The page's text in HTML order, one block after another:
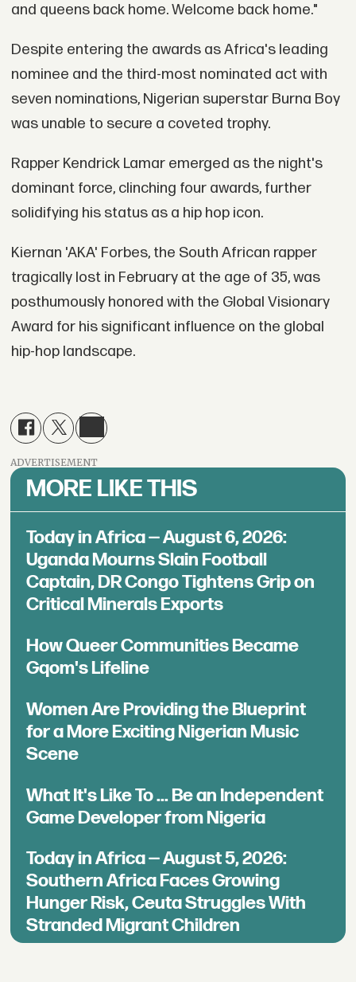
and queens back home. Welcome back home."
Despite entering the awards as Africa's leading
nominee and the third-most nominated act with
seven nominations, Nigerian superstar Burna Boy
was unable to secure a coveted trophy.
Rapper Kendrick Lamar emerged as the night's
dominant force, clinching four awards, further
solidifying his status as a hip hop icon.
Kiernan 'AKA' Forbes, the South African rapper
tragically lost in February at the age of 35, was
posthumously honored with the Global Visionary
Award for his significant influence on the global
hip-hop landscape.
ADVERTISEMENT
MORE LIKE THIS
Today in Africa — August 6, 2026:
Uganda Mourns Slain Football
Captain, DR Congo Tightens Grip on
Critical Minerals Exports
How Queer Communities Became
Gqom's Lifeline
Women Are Providing the Blueprint
for a More Exciting Nigerian Music
Scene
What It's Like To ... Be an Independent
Game Developer from Nigeria
Today in Africa — August 5, 2026:
Southern Africa Faces Growing
Hunger Risk, Ceuta Struggles With
Stranded Migrant Children